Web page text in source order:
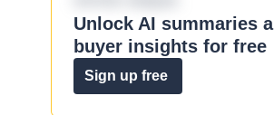
Unlock AI summaries
buyer insights for free
Sign up free